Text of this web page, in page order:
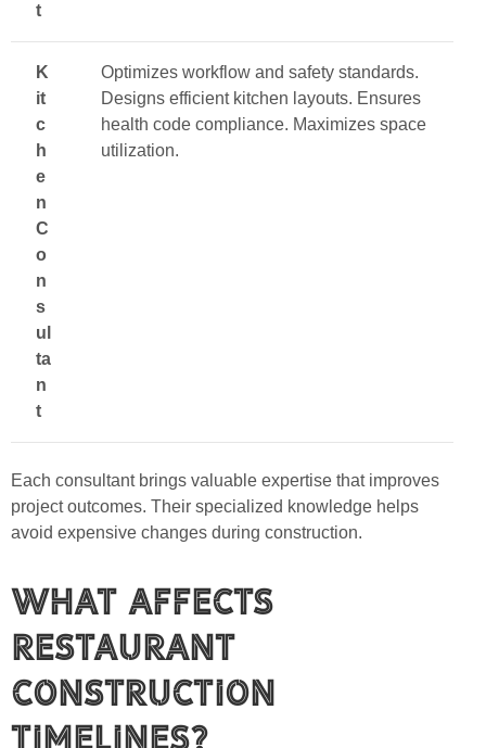
t
K
it
c
h
e
n
C
o
n
s
ul
ta
n
t
Optimizes workflow and safety standards.
Designs efficient kitchen layouts. Ensures
health code compliance. Maximizes space
utilization.
Each consultant brings valuable expertise that improves
project outcomes. Their specialized knowledge helps
avoid expensive changes during construction.
What Affects
Restaurant
Construction
Timelines?